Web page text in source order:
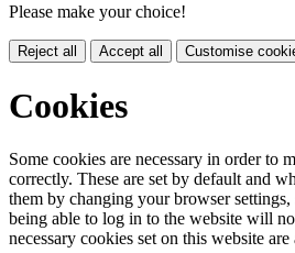
Please make your choice!
Reject all Accept all Customise
Cookies
Some cookies are necessary in order to
correctly. These are set by default and
them by changing your browser
being able to log in to the website will
necessary cookies set on this website